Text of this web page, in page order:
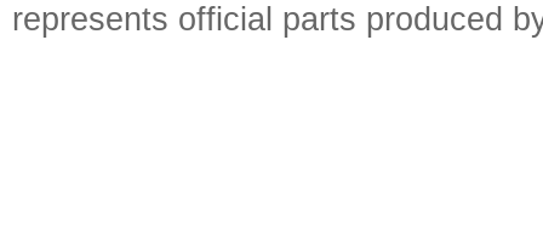
represents official parts produced